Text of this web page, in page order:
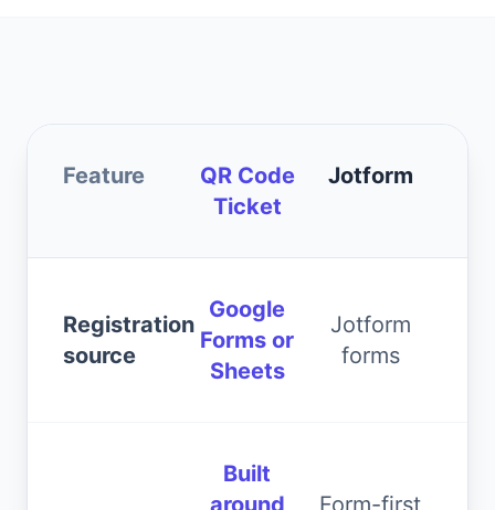
Feature
QR Code
Ticket
Jotform
Registration
source
Google
Forms or
Sheets
Jotform
forms
Built
around
Form-first